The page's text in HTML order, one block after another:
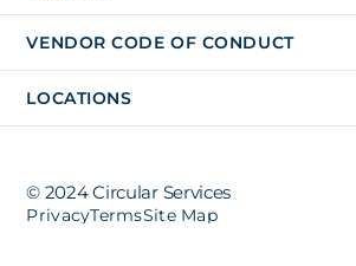
VENDOR CODE OF CONDUCT
LOCATIONS
© 2024 Circular Services
PrivacyTermsSite Map